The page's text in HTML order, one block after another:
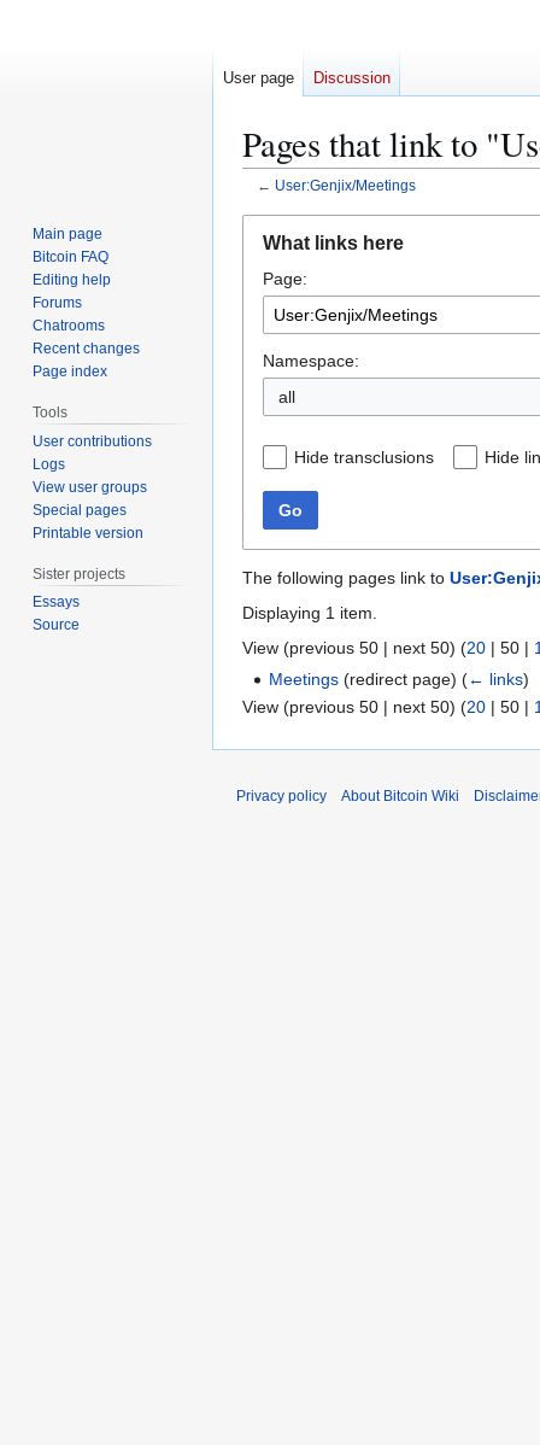
Pages that link to
← User:Genjix/Meetings
navigation
search
What links here
Page:
Namespace:
all
Hide transclusions Hide
Go
The following pages link to
Displaying 1 item.
View (previous 50 | next 50) (20 | 50 |
Meetings (redirect page)(← links)
View (previous 50 | next 50) (20 | 50 |
User page Discussion
Main page
Bitcoin FAQ
Editing help
Forums
Chatrooms
Recent changes
Page index
Tools
User contributions
Logs
View user groups
Special pages
Printable version
Sister projects
Essays
Source
Privacy policy About Bitcoin Wiki